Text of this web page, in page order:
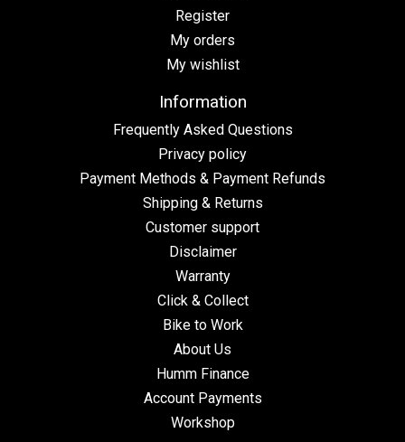
Register
My orders
My wishlist
Information
Frequently Asked Questions
Privacy policy
Payment Methods & Payment Refunds
Shipping & Returns
Customer support
Disclaimer
Warranty
Click & Collect
Bike to Work
About Us
Humm Finance
Account Payments
Workshop